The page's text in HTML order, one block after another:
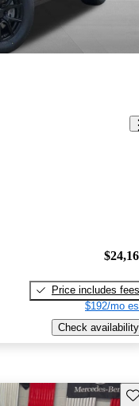
Price includes fees
$192/mo
Check availability